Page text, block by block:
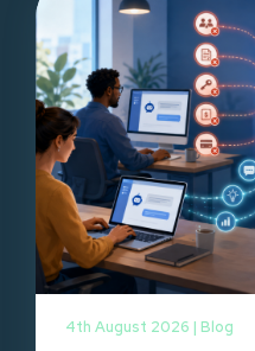
4th August 2026 | Blog